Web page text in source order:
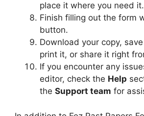
place it where you need it.
Finish filling out the form
button.
Download your copy,
print it, or share it right
If you encounter any
editor, check the Help
the Support team for